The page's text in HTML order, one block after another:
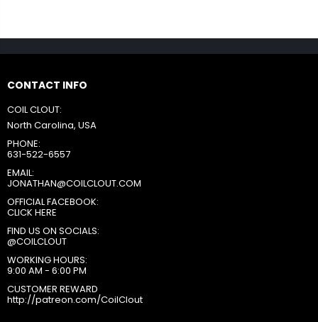
CONTACT INFO
COIL CLOUT:
North Carolina, USA
PHONE:
631-522-6557
EMAIL:
JONATHAN@COILCLOUT.COM
OFFICIAL FACEBOOK:
CLICK HERE
FIND US ON SOCIALS:
@COILCLOUT
WORKING HOURS:
9:00 AM - 6:00 PM
CUSTOMER REWARD
http://patreon.com/CoilClout